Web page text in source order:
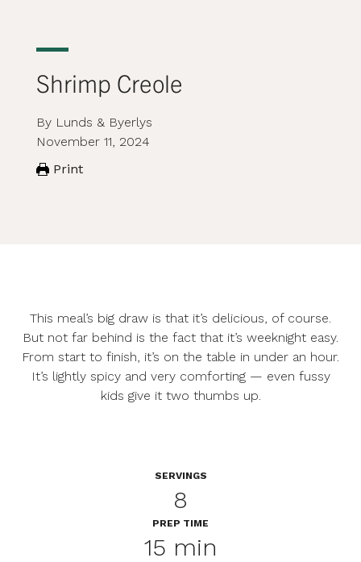
Shrimp Creole
By Lunds & Byerlys
November 11, 2024
Print
This meal’s big draw is that it’s delicious, of course.
But not far behind is the fact that it’s weeknight easy.
From start to finish, it’s on the table in under an hour.
It’s lightly spicy and very comforting — even fussy
kids give it two thumbs up.
SERVINGS
8
PREP TIME
15 min